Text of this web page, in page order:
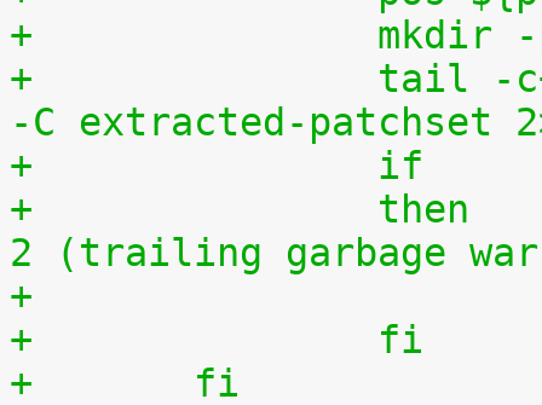
+
+		tail -c+$(($pos+8)) "$1" | tar zxv
-C extracted-patchset
+		then	# exit status must be 0 or
2 (trailing garbage
+		fi
+	fi